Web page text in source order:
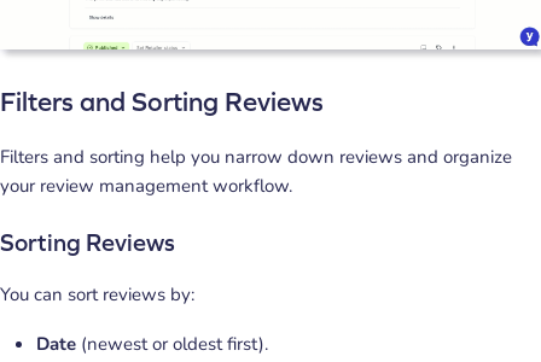
Filters and Sorting Reviews
Filters and sorting help you narrow down reviews and organize
your review management workflow.
Sorting Reviews
You can sort reviews by:
Date (newest or oldest first).